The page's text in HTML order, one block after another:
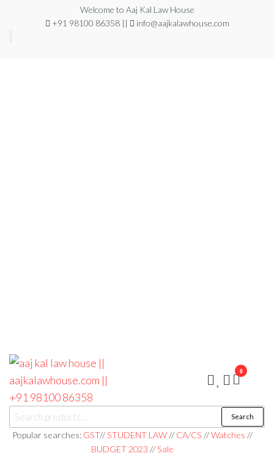
Welcome to Aaj Kal Law House
+91 98100 86358 ||
info@aajkalawhouse.com
aaj kal law house ||
aajkalawhouse.com
|| +91 98100 86358
Law Books
|| Law
Books
Store ||
Search
Popular searches: GST//STUDENT LAW// CA/CS //Watches //
BUDGET 2023 //Sale
0